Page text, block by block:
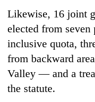
seminar
sparks
dispute
Mountaineering
community
bids
farewell
to
Pur
Bahadur
'Yukta'
Bodies
at
5,000m
Likewise, 16 joint
elected from
inclusive quota,
from backward
Valley — and a
the statute.